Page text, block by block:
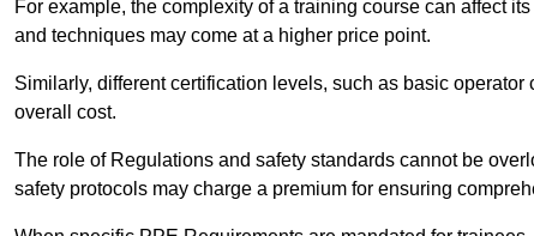
For example, the complexity of a training course can affect
and techniques may come at a higher price point.
Similarly, different certification levels, such as basic
overall cost.
The role of Regulations and safety standards cannot be
safety protocols may charge a premium for ensuring